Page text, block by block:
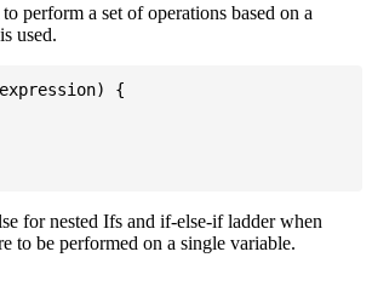
perform a set of operations based on a
is used.
{
for nested Ifs and if-else-if ladder when
to be performed on a single variable.